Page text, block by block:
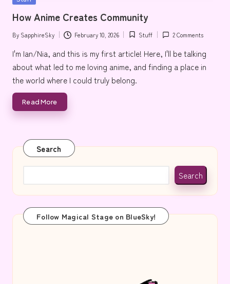
e
How Anime Creates Community
Posted
by
By SapphireSky February 10, 2026
Posted
in
Stuff 2 Comments
I'm Ian/Nia, and this is my first article! Here, I'll be talking
about what led to me loving anime, and finding a place in
the world where I could truly belong.
Read More
Search
Search
Follow Magical Stage on BlueSky!